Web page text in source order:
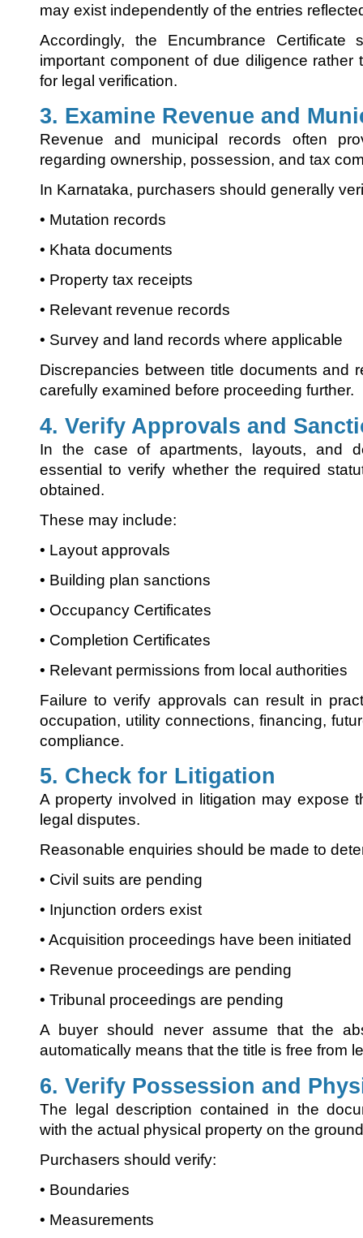
may exist independently of the entries
Accordingly, the Encumbrance
important component of due diligence rather
for legal verification.
3. Examine Revenue and
Revenue and municipal records often
regarding ownership, possession, and tax
In Karnataka, purchasers should generally
• Mutation records
• Khata documents
• Property tax receipts
• Relevant revenue records
• Survey and land records where applicable
Discrepancies between title documents and
carefully examined before proceeding further.
4. Verify Approvals and
In the case of apartments, layouts, and
essential to verify whether the required
obtained.
These may include:
• Layout approvals
• Building plan sanctions
• Occupancy Certificates
• Completion Certificates
• Relevant permissions from local authorities
Failure to verify approvals can result in
occupation, utility connections, financing,
compliance.
5. Check for Litigation
A property involved in litigation may expose
legal disputes.
Reasonable enquiries should be made to
• Civil suits are pending
• Injunction orders exist
• Acquisition proceedings have been initiated
• Revenue proceedings are pending
• Tribunal proceedings are pending
A buyer should never assume that the
automatically means that the title is free from
6. Verify Possession and
The legal description contained in the
with the actual physical property on the
Purchasers should verify:
• Boundaries
• Measurements